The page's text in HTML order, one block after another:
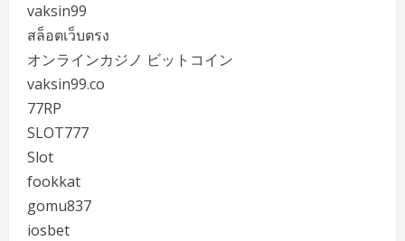
vaksin99
สล็อตเว็บตรง
オンラインカジノ ビットコイン
vaksin99.co
77RP
SLOT777
Slot
fookkat
gomu837
iosbet